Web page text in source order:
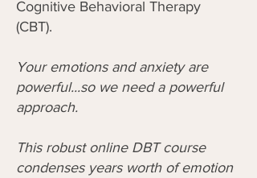
Cognitive Behavioral Therapy
(CBT).
Your emotions and anxiety are
powerful...so we need a powerful
approach.
This robust online DBT course
condenses years worth of emotion